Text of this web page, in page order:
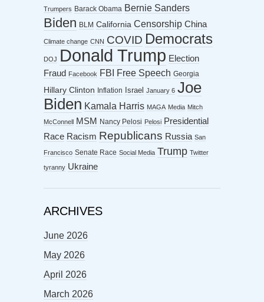
Trumpers Barack Obama Bernie Sanders
Biden BLM California Censorship China
Climate change CNN COVID Democrats
DOJ Donald Trump Election
Fraud
Facebook FBI Free Speech Georgia
Hillary Clinton Inflation Israel January 6 Joe
Biden Kamala Harris MAGA Media Mitch
McConnell MSM Nancy Pelosi Pelosi Presidential
Race Racism Republicans Russia San
Francisco Senate Race Social Media Trump Twitter
tyranny Ukraine
ARCHIVES
June 2026
May 2026
April 2026
March 2026